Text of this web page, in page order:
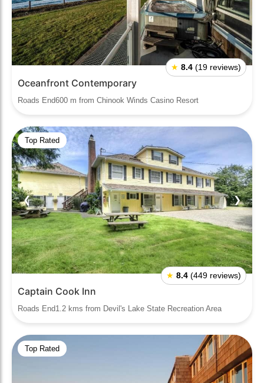
★ 8.4 (19 reviews)
Oceanfront Contemporary
Roads End600 m from Chinook Winds Casino Resort
Top Rated
❮ ❯
★ 8.4 (449 reviews)
Captain Cook Inn
Roads End1.2 kms from Devil's Lake State Recreation Area
Top Rated